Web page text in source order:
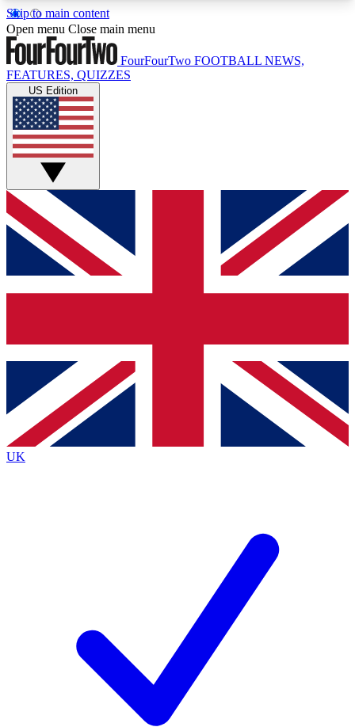
Skip to main content
17
MEMBER FEATURESACCESS AVAILABLE
Live Q&A Sessions
Weekly interactive sessions
GET CLUB ACCESS QUICK
For the quickest way to join, simply enter your
email below and get access. We will send a
confirmation and sign you up to our newsletter to
Contact me with news and offers from other Future
brands
By submitting your information you agree to the Terms & Conditionsand
Privacy Policy
Open menu Close main menu
FourFourTwo FOOTBALL NEWS,
FEATURES, QUIZZES
US Edition
UK